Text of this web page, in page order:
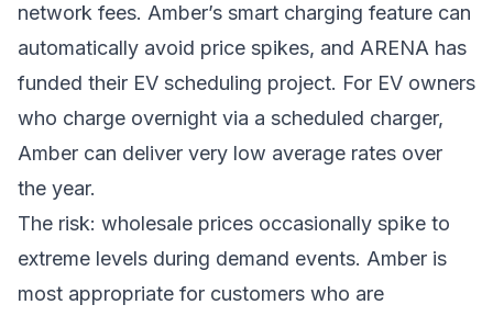
network fees. Amber’s smart charging feature can
automatically avoid price spikes, and ARENA has
funded their EV scheduling project. For EV owners
who charge overnight via a scheduled charger,
Amber can deliver very low average rates over
the year.
The risk: wholesale prices occasionally spike to
extreme levels during demand events. Amber is
most appropriate for customers who are